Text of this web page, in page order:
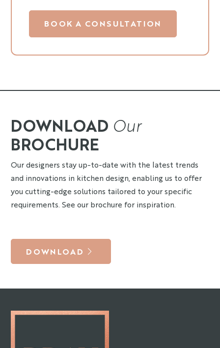
BOOK A CONSULTATION
DOWNLOAD Our
BROCHURE
Our designers stay up-to-date with the latest trends
and innovations in kitchen design, enabling us to offer
you cutting-edge solutions tailored to your specific
requirements. See our brochure for inspiration.
DOWNLOAD